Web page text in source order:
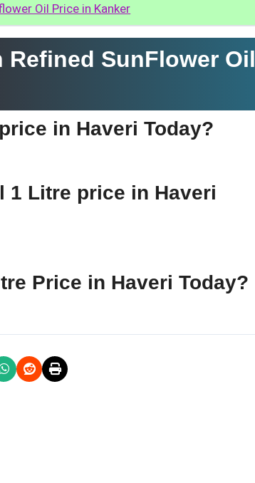
Oil Price in Kanker
SunFlower Oil
in Haveri Today?
1 Litre price in Haveri
Price in Haveri Today?